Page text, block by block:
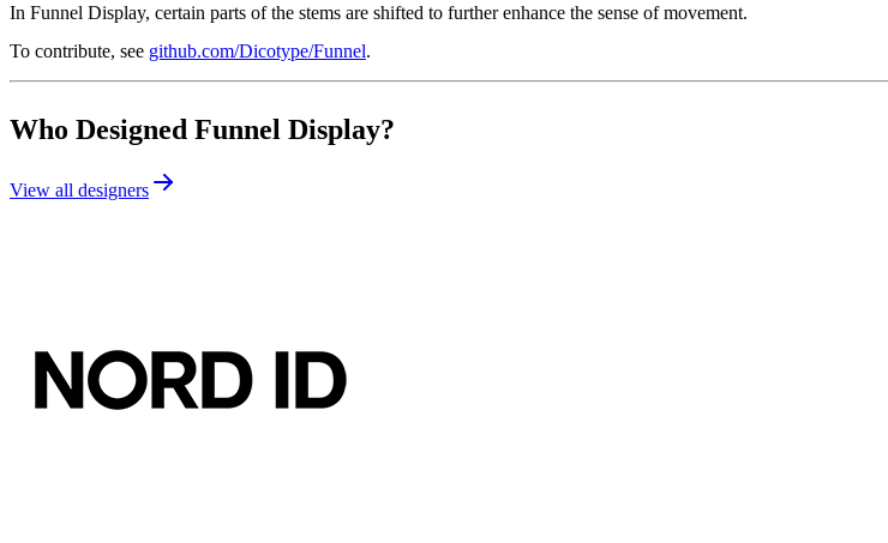
In Funnel Display, certain parts of the stems are shifted to further enhance the sense of movement.
To contribute, see github.com/Dicotype/Funnel.
Who Designed Funnel Display?
View all designers